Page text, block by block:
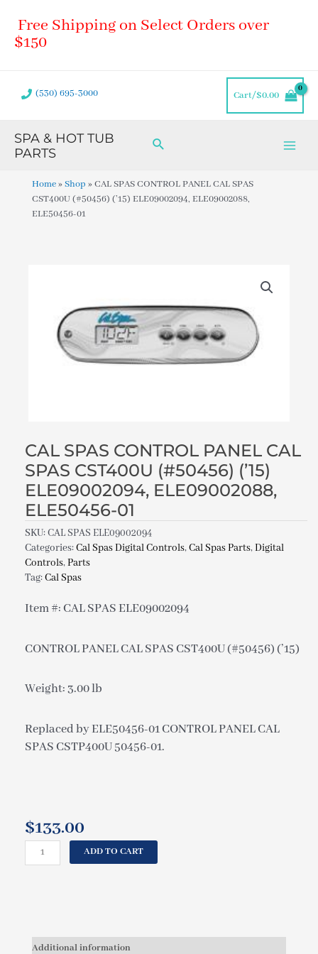
content
Free Shipping on Select Orders over
$150
(530) 695-3000 Cart/$0.00
SPA & HOT TUB
PARTS
Search
Home»Shop »CAL SPAS CONTROL PANEL CAL SPAS
CST400U (#50456) (’15) ELE09002094, ELE09002088,
ELE50456-01
CAL SPAS CONTROL PANEL CAL
SPAS CST400U (#50456) (’15)
ELE09002094, ELE09002088,
ELE50456-01
SKU:CAL SPAS ELE09002094
Categories:Cal Spas Digital Controls,Cal Spas Parts,Digital
Controls,Parts
Tag:Cal Spas
Item #: CAL SPAS ELE09002094
CONTROL PANEL CAL SPAS CST400U (#50456) (’15)
Weight: 3.00 lb
Replaced by ELE50456-01 CONTROL PANEL CAL
SPAS CSTP400U 50456-01.
$133.00
CST400U
(#50456)
ADD TO CART
Additional information